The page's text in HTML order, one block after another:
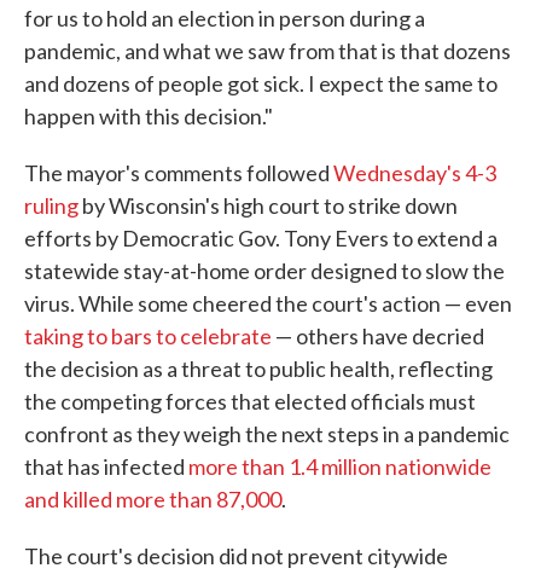
for us to hold an election in person during a
pandemic, and what we saw from that is that dozens
and dozens of people got sick. I expect the same to
happen with this decision."
The mayor's comments followedWednesday's 4-3
rulingby Wisconsin's high court to strike down
efforts by Democratic Gov. Tony Evers to extend a
statewide stay-at-home order designed to slow the
virus. While some cheered the court's action — even
taking to bars to celebrate — others have decried
the decision as a threat to public health, reflecting
the competing forces that elected officials must
confront as they weigh the next steps in a pandemic
that has infected more than 1.4 million nationwide
and killed more than 87,000.
The court's decision did not prevent citywide